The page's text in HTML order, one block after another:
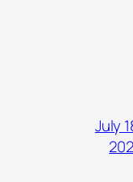
July